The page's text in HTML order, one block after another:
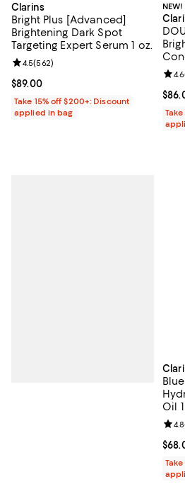
Clarins
Bright Plus [Advanced]
Brightening Dark Spot
Targeting Expert Serum 1 oz.
Current price $89.00; ;
$89.00
Review rating: 4.5 out of 5; 562
4.5(562)
Take 15% off $200+: Discount
applied in bag
NEW!
4.6
Oil
4.8